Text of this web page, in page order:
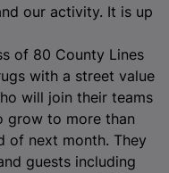
our activity. It is up
of 80 County Lines
with a street value
will join their teams
grow to more than
of next month. They
guests including